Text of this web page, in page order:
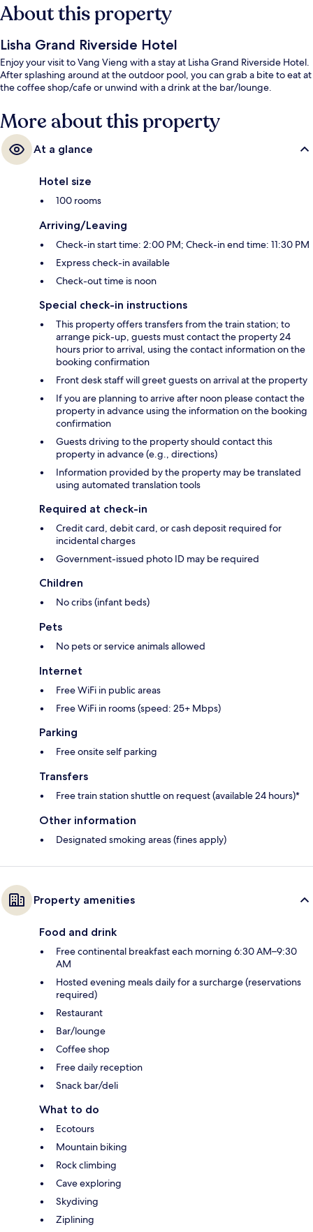
About this property
Lisha Grand Riverside Hotel
Enjoy your visit to Vang Vieng with a stay at Lisha Grand Riverside Hotel.
After splashing around at the outdoor pool, you can grab a bite to eat at
the coffee shop/cafe or unwind with a drink at the bar/lounge.
More about this property
At a glance
Hotel size
100 rooms
Arriving/Leaving
Check-in start time: 2:00 PM; Check-in end time: 11:30 PM
Express check-in available
Check-out time is noon
Special check-in instructions
This property offers transfers from the train station; to
arrange pick-up, guests must contact the property 24
hours prior to arrival, using the contact information on the
booking confirmation
Front desk staff will greet guests on arrival at the property
If you are planning to arrive after noon please contact the
property in advance using the information on the booking
confirmation
Guests driving to the property should contact this
property in advance (e.g., directions)
Information provided by the property may be translated
using automated translation tools
Required at check-in
Credit card, debit card, or cash deposit required for
incidental charges
Government-issued photo ID may be required
Children
No cribs (infant beds)
Pets
No pets or service animals allowed
Internet
Free WiFi in public areas
Free WiFi in rooms (speed: 25+ Mbps)
Parking
Free onsite self parking
Transfers
Free train station shuttle on request (available 24 hours)*
Other information
Designated smoking areas (fines apply)
Property amenities
Food and drink
Free continental breakfast each morning 6:30 AM–9:30
AM
Hosted evening meals daily for a surcharge (reservations
required)
Restaurant
Bar/lounge
Coffee shop
Free daily reception
Snack bar/deli
What to do
Ecotours
Mountain biking
Rock climbing
Cave exploring
Skydiving
Ziplining